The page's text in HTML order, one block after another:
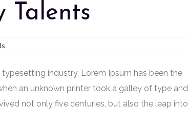
Talents
industry. Lorem Ipsum has been the
an unknown printer took a galley of type and
not only five centuries, but also the leap into